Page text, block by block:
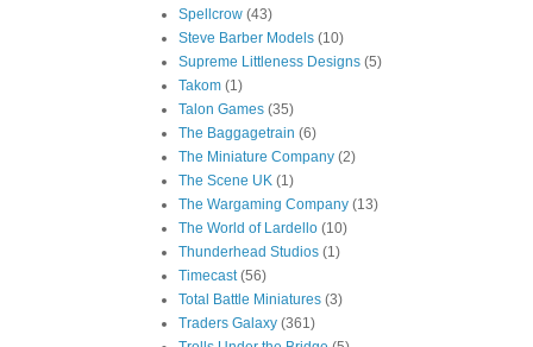
Spellcrow (43)
Steve Barber Models (10)
Supreme Littleness Designs (5)
Takom (1)
Talon Games (35)
The Baggagetrain (6)
The Miniature Company (2)
The Scene UK (1)
The Wargaming Company (13)
The World of Lardello (10)
Thunderhead Studios (1)
Timecast (56)
Total Battle Miniatures (3)
Traders Galaxy (361)